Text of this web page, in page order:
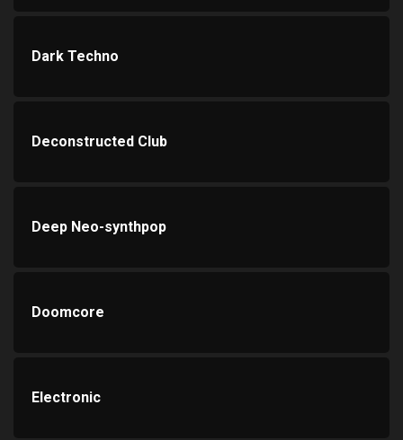
Dark Techno
Deconstructed Club
Deep Neo-synthpop
Doomcore
Electronic